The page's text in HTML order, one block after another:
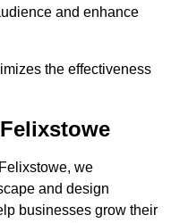
and enhance
the effectiveness
we
and design
businesses grow their